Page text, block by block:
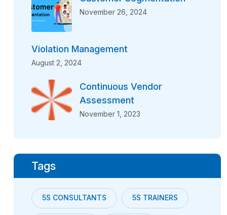
November 26, 2024
Violation Management
August 2, 2024
Continuous Vendor
Assessment
November 1, 2023
Tags
5S CONSULTANTS 5S TRAINERS